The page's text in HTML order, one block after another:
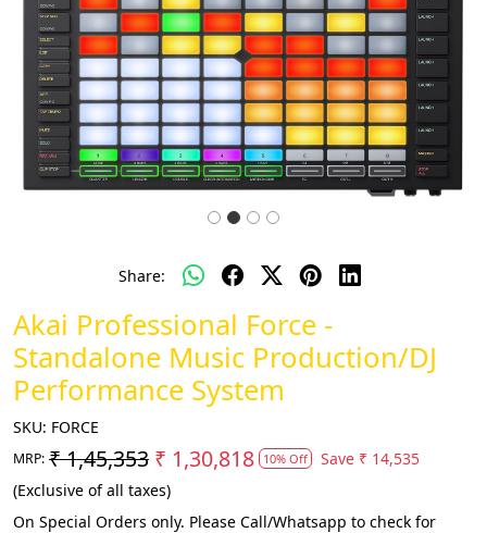
Share:
Akai Professional Force -
Standalone Music Production/DJ
Performance System
SKU: FORCE
MRP: ₹ 1,45,353 ₹ 1,30,818 10% Off Save ₹ 14,535
(Exclusive of all taxes)
On Special Orders only. Please Call/Whatsapp to check for